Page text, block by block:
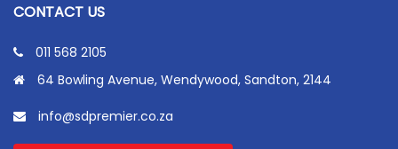
CONTACT US
011 568 2105
64 Bowling Avenue, Wendywood, Sandton, 2144
info@sdpremier.co.za